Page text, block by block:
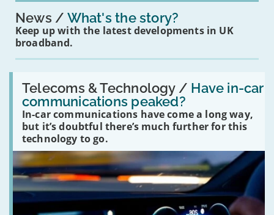
News What's the story?
Keep up with the latest developments in UK
broadband.
Telecoms & Technology / Have in-car
communications peaked?
In-car communications have come a long way,
but it’s doubtful there’s much further for this
technology to go.
Read:
'Have
in-
car
communications
peaked?'